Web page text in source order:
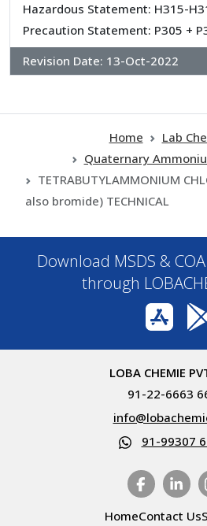
Hazardous Statement: H315-
Precaution Statement: P305 +
Revision Date: 13-Oct-2022
Home
Lab
Quaternary
TETRABUTYLAMMONIUM
also bromide) TECHNICAL
Download MSDS &
through
LOBA CHEMIE
91-22-6663
91-99307
HomeContact Us